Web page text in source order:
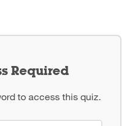
Required
to access this quiz.